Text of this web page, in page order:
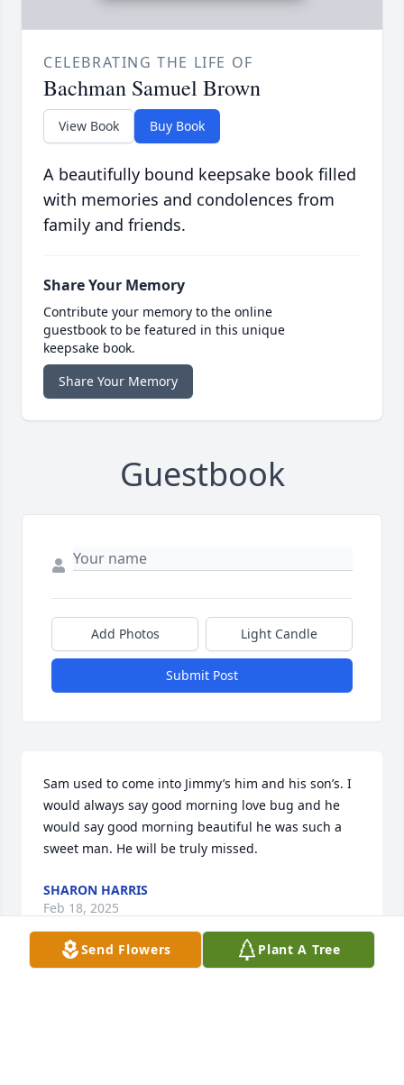
CELEBRATING THE LIFE OF
Bachman Samuel Brown
View Book Buy Book
A beautifully bound keepsake book filled
with memories and condolences from
family and friends.
Share Your Memory
Contribute your memory to the online
guestbook to be featured in this unique
keepsake book.
Share Your Memory
Guestbook
Add Photos Light Candle
Submit Post
Sam used to come into Jimmy’s him and his son’s. I
would always say good morning love bug and he
would say good morning beautiful he was such a
sweet man. He will be truly missed.
SHARON HARRIS
Feb 18, 2025
Send Flowers Plant A Tree